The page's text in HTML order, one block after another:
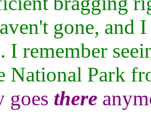
gone, and
I remember
National Park
goes there